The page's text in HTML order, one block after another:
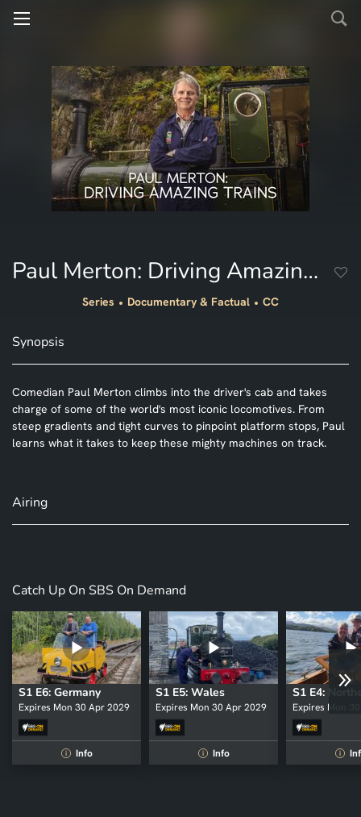
Paul Merton: Driving Amazing Trains
Series Documentary & Factual CC
Synopsis
Comedian Paul Merton climbs into the driver's cab and takes
charge of some of the world's most iconic locomotives. From
steep gradients and tight curves to pinpoint platform stops, Paul
learns what it takes to keep these mighty machines on track.
Airing
Catch Up On SBS On Demand
S1 E6: Germany
Expires Mon 30 Apr 2029
i Info
S1 E5: Wales
Expires Mon 30 Apr 2029
i Info
Expires Mon
i